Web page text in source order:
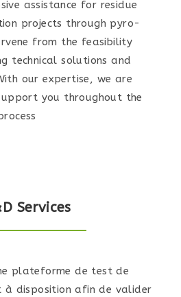
assistance for residue
projects through pyro-
from the feasibility
technical solutions and
our expertise, we are
you throughout the
Services
plateforme de test de
à disposition afin de valider